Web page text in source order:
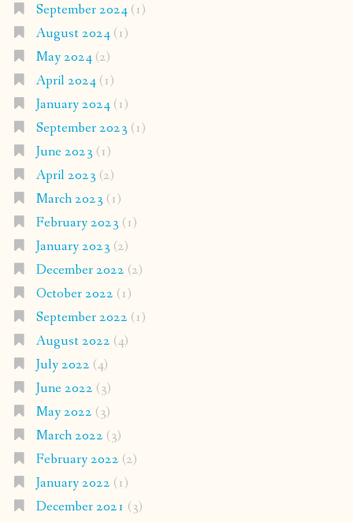
September 2024(1)
August 2024(1)
May 2024(2)
April 2024(1)
January 2024(1)
September 2023 (1)
June 2023 (1)
April 2023 (2)
March 2023 (1)
February 2023 (1)
January 2023 (2)
December 2022 (2)
October 2022 (1)
September 2022 (1)
August 2022 (4)
July 2022 (4)
June 2022 (3)
May 2022 (3)
March 2022 (3)
February 2022 (2)
January 2022 (1)
December 2021 (3)